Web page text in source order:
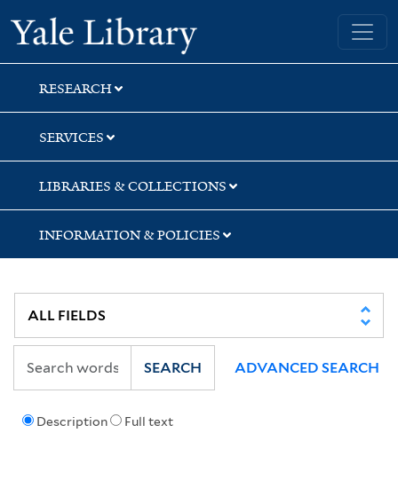
Skip
to
search
Skip
to
main
content
Skip
to
first
result
Yale University Library
RESEARCH
SERVICES
LIBRARIES & COLLECTIONS
INFORMATION & POLICIES
Description Full text
SEARCH ADVANCED SEARCH